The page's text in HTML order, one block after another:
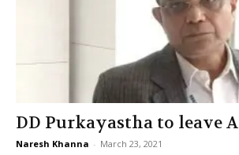
DD Purkayastha to leave
Naresh Khanna - March 23, 2021